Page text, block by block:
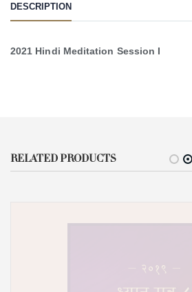
DESCRIPTION
2021 Hindi Meditation Session I
RELATED PRODUCTS